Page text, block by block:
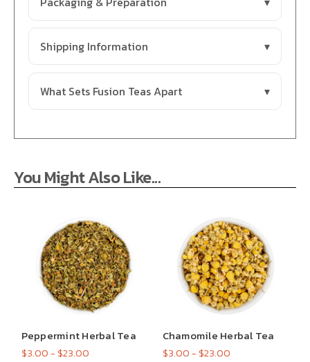
Shipping Information
What Sets Fusion Teas Apart
You Might Also Like...
Peppermint Herbal Tea
$3.00 - $23.00
Chamomile Herbal Tea
$3.00 - $23.00